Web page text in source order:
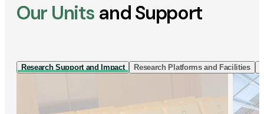
Our Units and Support
Research Support and Impact Research Platforms and Facilities